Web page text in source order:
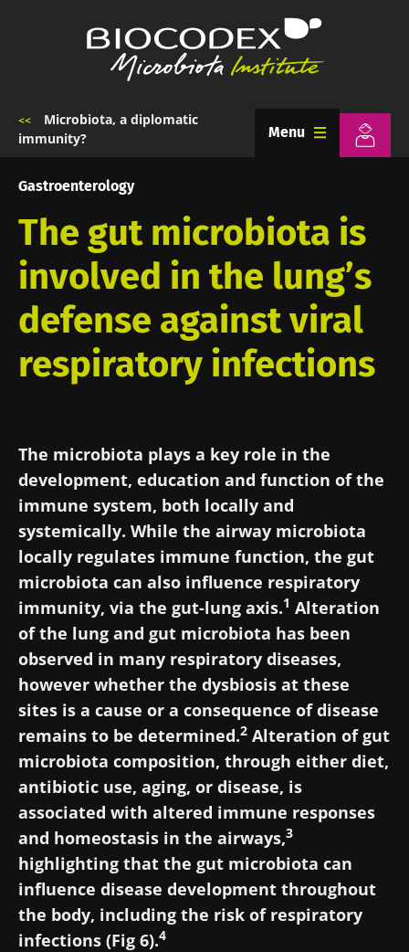
Breadcrumb
Microbiota, a diplomatic
immunity?
Menu
Gastroenterology
The gut microbiota is
involved in the lung’s
defense against viral
respiratory infections
The microbiota plays a key role in the
development, education and function of the
immune system, both locally and
systemically. While the airway microbiota
locally regulates immune function, the gut
microbiota can also influence respiratory
immunity, via the gut-lung axis.1 Alteration
of the lung and gut microbiota has been
observed in many respiratory diseases,
however whether the dysbiosis at these
sites is a cause or a consequence of disease
remains to be determined.2 Alteration of gut
microbiota composition, through either diet,
antibiotic use, aging, or disease, is
associated with altered immune responses
and homeostasis in the airways,3
highlighting that the gut microbiota can
influence disease development throughout
the body, including the risk of respiratory
infections (Fig 6).4